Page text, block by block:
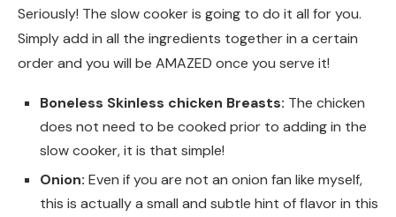
Seriously! The slow cooker is going to do it all for you.
Simply add in all the ingredients together in a certain
order and you will be AMAZED once you serve it!
Boneless Skinless chicken Breasts: The chicken
does not need to be cooked prior to adding in the
slow cooker, it is that simple!
Onion: Even if you are not an onion fan like myself,
this is actually a small and subtle hint of flavor in this